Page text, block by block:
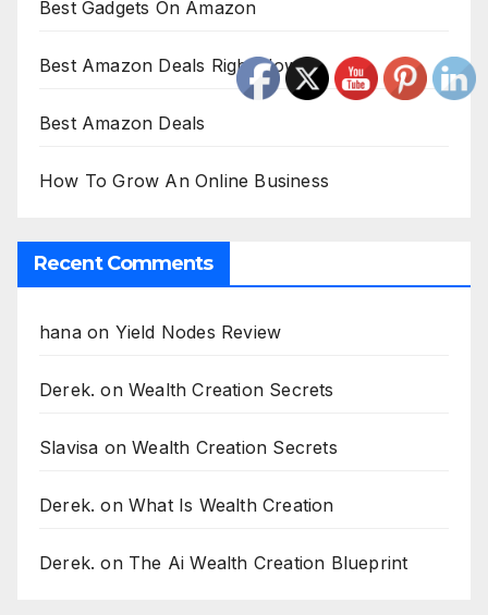
Best Gadgets On Amazon
Best Amazon Deals Right Now
Best Amazon Deals
How To Grow An Online Business
Recent Comments
hanaon Yield Nodes Review
Derek. onWealth Creation Secrets
Slavisa onWealth Creation Secrets
Derek. onWhat Is Wealth Creation
Derek. on The Ai Wealth Creation Blueprint